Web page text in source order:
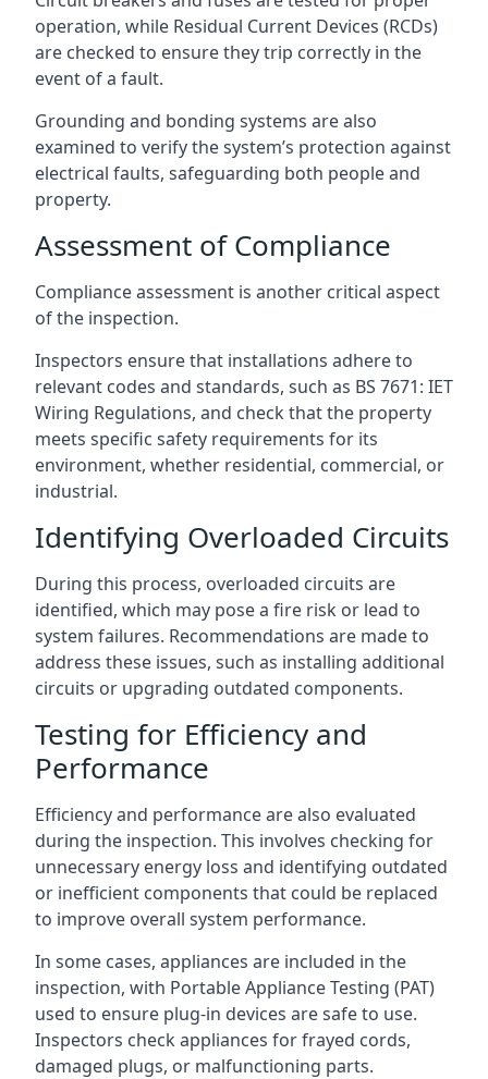
operation, while Residual Current Devices (RCDs)
are checked to ensure they trip correctly in the
event of a fault.
Grounding and bonding systems are also
examined to verify the system’s protection against
electrical faults, safeguarding both people and
property.
Assessment of Compliance
Compliance assessment is another critical aspect
of the inspection.
Inspectors ensure that installations adhere to
relevant codes and standards, such as BS 7671: IET
Wiring Regulations, and check that the property
meets specific safety requirements for its
environment, whether residential, commercial, or
industrial.
Identifying Overloaded Circuits
During this process, overloaded circuits are
identified, which may pose a fire risk or lead to
system failures. Recommendations are made to
address these issues, such as installing additional
circuits or upgrading outdated components.
Testing for Efficiency and
Performance
Efficiency and performance are also evaluated
during the inspection. This involves checking for
unnecessary energy loss and identifying outdated
or inefficient components that could be replaced
to improve overall system performance.
In some cases, appliances are included in the
inspection, with Portable Appliance Testing (PAT)
used to ensure plug-in devices are safe to use.
Inspectors check appliances for frayed cords,
damaged plugs, or malfunctioning parts.